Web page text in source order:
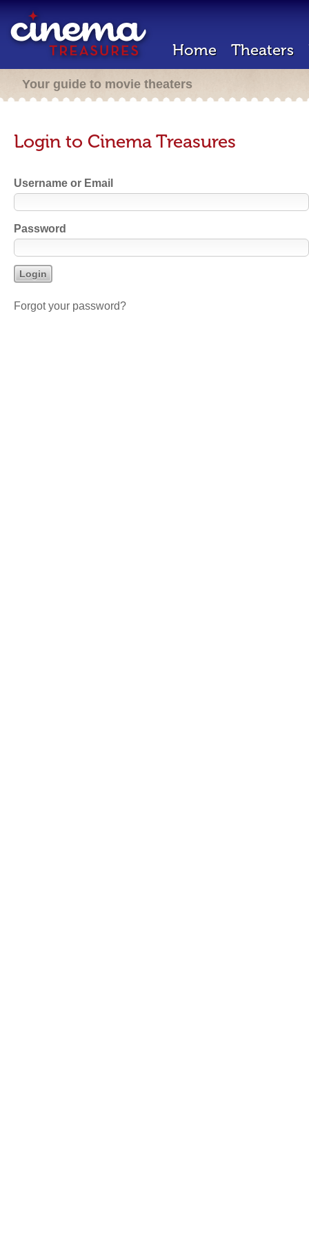
Home Theaters
Your guide to movie theaters
Login to Cinema Treasures
Username or Email
Password
Forgot your password?